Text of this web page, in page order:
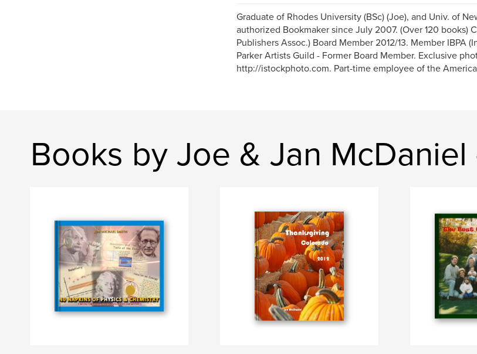
Graduate of Rhodes University (BSc) (Joe), and Univ. of
authorized Bookmaker since July 2007. (Over 120 books)
Publishers Assoc.) Board Member 2012/13. Member IBPA
Parker Artists Guild - Former Board Member. Exclusive
http://istockphoto.com. Part-time employee of the
Books by Joe & Jan